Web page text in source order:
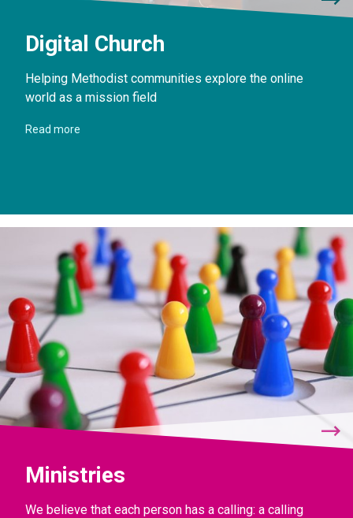
Digital Church
Helping Methodist communities explore the online
world as a mission field
Read more
Ministries
We believe that each person has a calling: a calling